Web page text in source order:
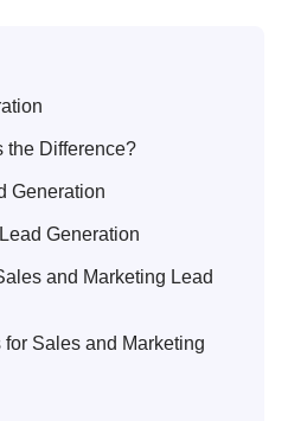
the Difference?
Generation
Generation
and Marketing Lead
Sales and Marketing